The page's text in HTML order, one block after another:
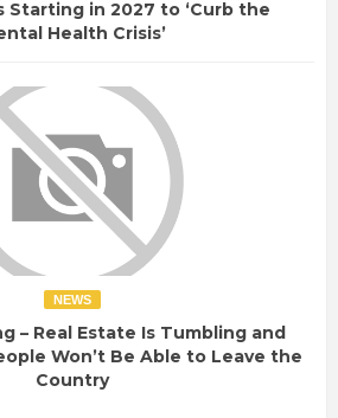
Starting in 2027 to ‘Curb the
Health Crisis’
NEWS
– Real Estate Is Tumbling and
Won’t Be Able to Leave the
Country